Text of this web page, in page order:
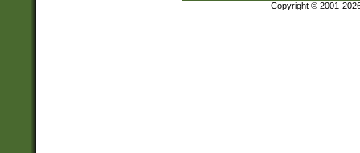
Copyright © 2001-